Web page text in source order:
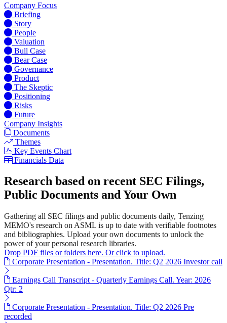
Company Focus
Briefing
Story
People
Valuation
Bull Case
Bear Case
Governance
Product
The Skeptic
Positioning
Risks
Future
Company Insights
Documents
Themes
Key Events Chart
Financials Data
Research based on recent SEC Filings,
Public Documents and Your Own
Gathering all SEC filings and public documents daily, Tenzing
MEMO's research on ASML is up to date with verifiable footnotes
and bibliographies. Upload your own documents to unlock the
power of your personal research libraries.
Drop PDF files or folders here. Or click to upload.
Corporate Presentation - Presentation. Title: Q2 2026 Investor call
Earnings Call Transcript - Quarterly Earnings Call. Year: 2026
Qtr: 2
Corporate Presentation - Presentation. Title: Q2 2026 Pre
recorded